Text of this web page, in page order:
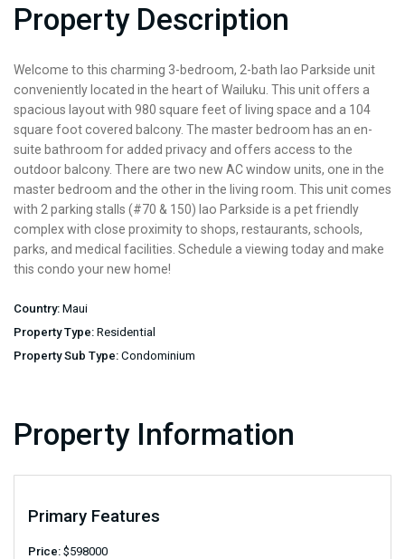
Property Description
Welcome to this charming 3-bedroom, 2-bath Iao Parkside unit
conveniently located in the heart of Wailuku. This unit offers a
spacious layout with 980 square feet of living space and a 104
square foot covered balcony. The master bedroom has an en-
suite bathroom for added privacy and offers access to the
outdoor balcony. There are two new AC window units, one in the
master bedroom and the other in the living room. This unit comes
with 2 parking stalls (#70 & 150) Iao Parkside is a pet friendly
complex with close proximity to shops, restaurants, schools,
parks, and medical facilities. Schedule a viewing today and make
this condo your new home!
Country: Maui
Property Type: Residential
Property Sub Type: Condominium
Property Information
Primary Features
Price: $598000